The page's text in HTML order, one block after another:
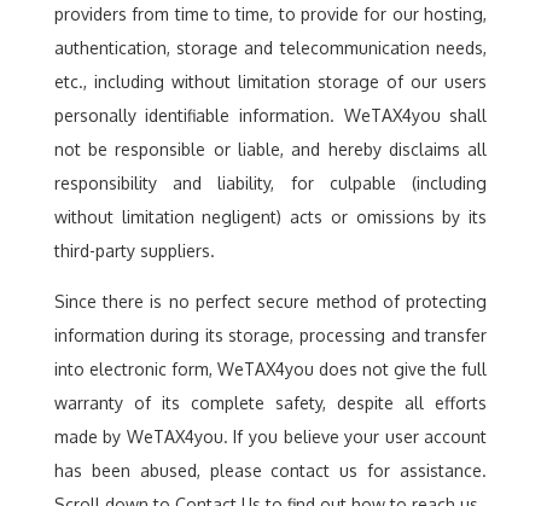
providers from time to time, to provide for our hosting,
authentication, storage and telecommunication needs,
etc., including without limitation storage of our users
personally identifiable information. WeTAX4you shall
not be responsible or liable, and hereby disclaims all
responsibility and liability, for culpable (including
without limitation negligent) acts or omissions by its
third-party suppliers.
Since there is no perfect secure method of protecting
information during its storage, processing and transfer
into electronic form, WeTAX4you does not give the full
warranty of its complete safety, despite all efforts
made by WeTAX4you. If you believe your user account
has been abused, please contact us for assistance.